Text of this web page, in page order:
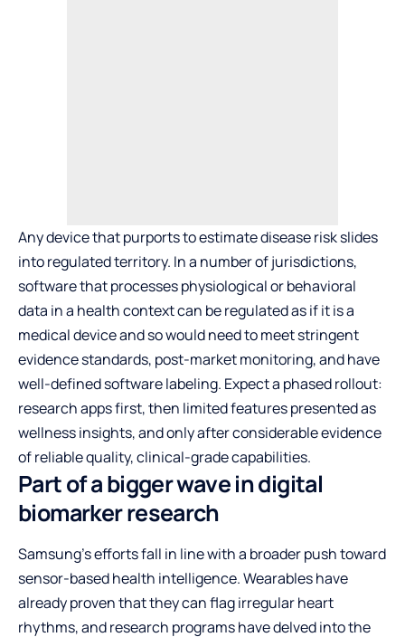
Any device that purports to estimate disease risk slides
into regulated territory. In a number of jurisdictions,
software that processes physiological or behavioral
data in a health context can be regulated as if it is a
medical device and so would need to meet stringent
evidence standards, post-market monitoring, and have
well-defined software labeling. Expect a phased rollout:
research apps first, then limited features presented as
wellness insights, and only after considerable evidence
of reliable quality, clinical-grade capabilities.
Part of a bigger wave in digital
biomarker research
Samsung’s efforts fall in line with a broader push toward
sensor-based health intelligence. Wearables have
already proven that they can flag irregular heart
rhythms, and research programs have delved into the